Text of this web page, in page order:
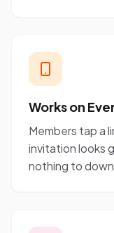
Works on
Members tap a
invitation looks
nothing to